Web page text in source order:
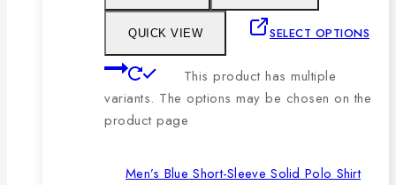
QUICK VIEW SELECT OPTIONS
This product has multiple
variants. The options may be chosen on the
product page
Men’s Blue Short-Sleeve Solid Polo Shirt